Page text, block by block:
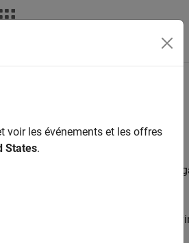
and support packages in an offline
and support packages in an air-
MATLAB installation in a Linux
voir les événements et les offres
States.